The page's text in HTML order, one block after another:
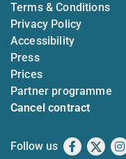
Terms & Conditions
Privacy Policy
Accessibility
Press
Prices
Partner programme
Cancel contract
Follow us Facebook
X